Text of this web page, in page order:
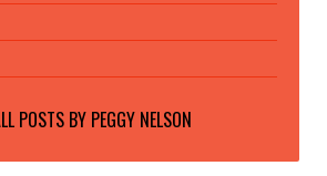
POSTS BY PEGGY NELSON